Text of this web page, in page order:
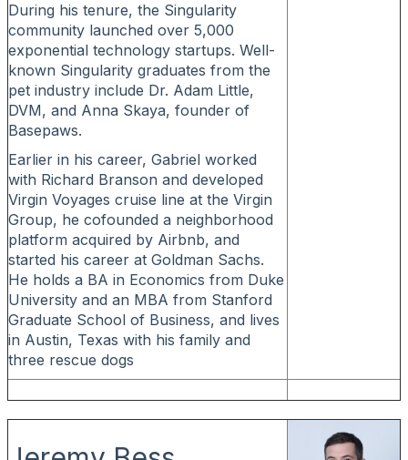
During his tenure, the Singularity
community launched over 5,000
exponential technology startups. Well-
known Singularity graduates from the
pet industry include Dr. Adam Little,
DVM, and Anna Skaya, founder of
Basepaws.
Earlier in his career, Gabriel worked
with Richard Branson and developed
Virgin Voyages cruise line at the Virgin
Group, he cofounded a neighborhood
platform acquired by Airbnb, and
started his career at Goldman Sachs.
He holds a BA in Economics from Duke
University and an MBA from Stanford
Graduate School of Business, and lives
in Austin, Texas with his family and
three rescue dogs